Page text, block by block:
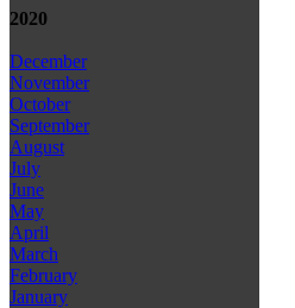
2020
December
November
October
September
August
July
June
May
April
March
February
January